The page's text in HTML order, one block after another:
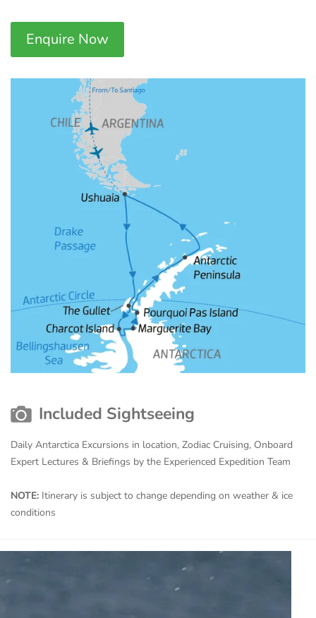
Enquire Now
Included Sightseeing
Daily Antarctica Excursions in location, Zodiac Cruising, Onboard
Expert Lectures & Briefings by the Experienced Expedition Team
NOTE: Itinerary is subject to change depending on weather & ice
conditions